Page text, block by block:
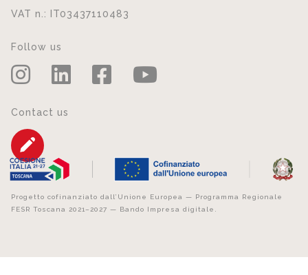
VAT n.: IT03437110483
Follow us
Contact us
Progetto cofinanziato dall’Unione Europea — Programma Regionale
FESR Toscana 2021–2027 — Bando Impresa digitale.